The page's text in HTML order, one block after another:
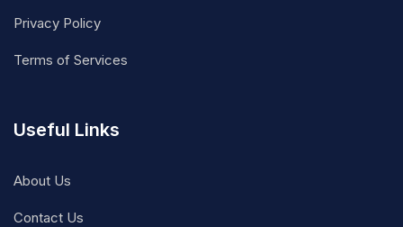
Privacy Policy
Terms of Services
Useful Links
About Us
Contact Us